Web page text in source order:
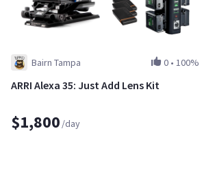
Bairn Tampa 0• 100%
ARRI Alexa 35: Just Add Lens Kit
$1,800 /day